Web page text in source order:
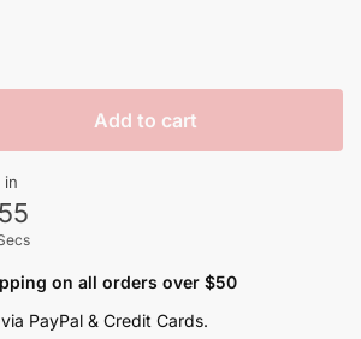
Add to cart
in
54
on all orders over $50
PayPal & Credit Cards.